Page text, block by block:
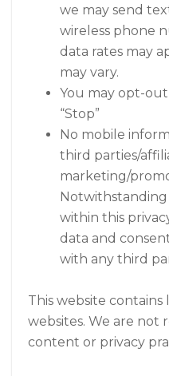
we may send
wireless phone
data rates may
may vary.
You may opt-
“Stop”
No mobile
third parties/
marketing/
within this
data and
with any third
This website
websites. We are not
content or privacy